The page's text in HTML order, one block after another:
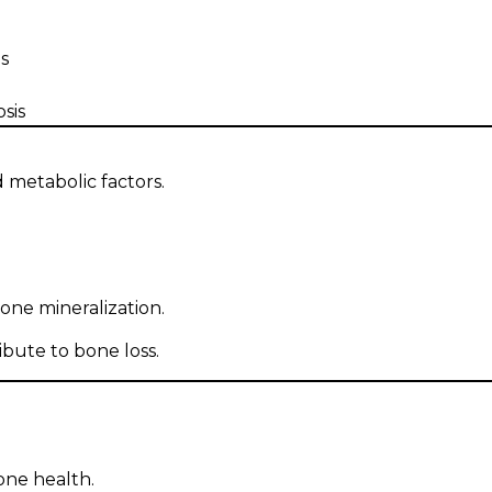
factors.
mineralization.
to bone loss.
health.